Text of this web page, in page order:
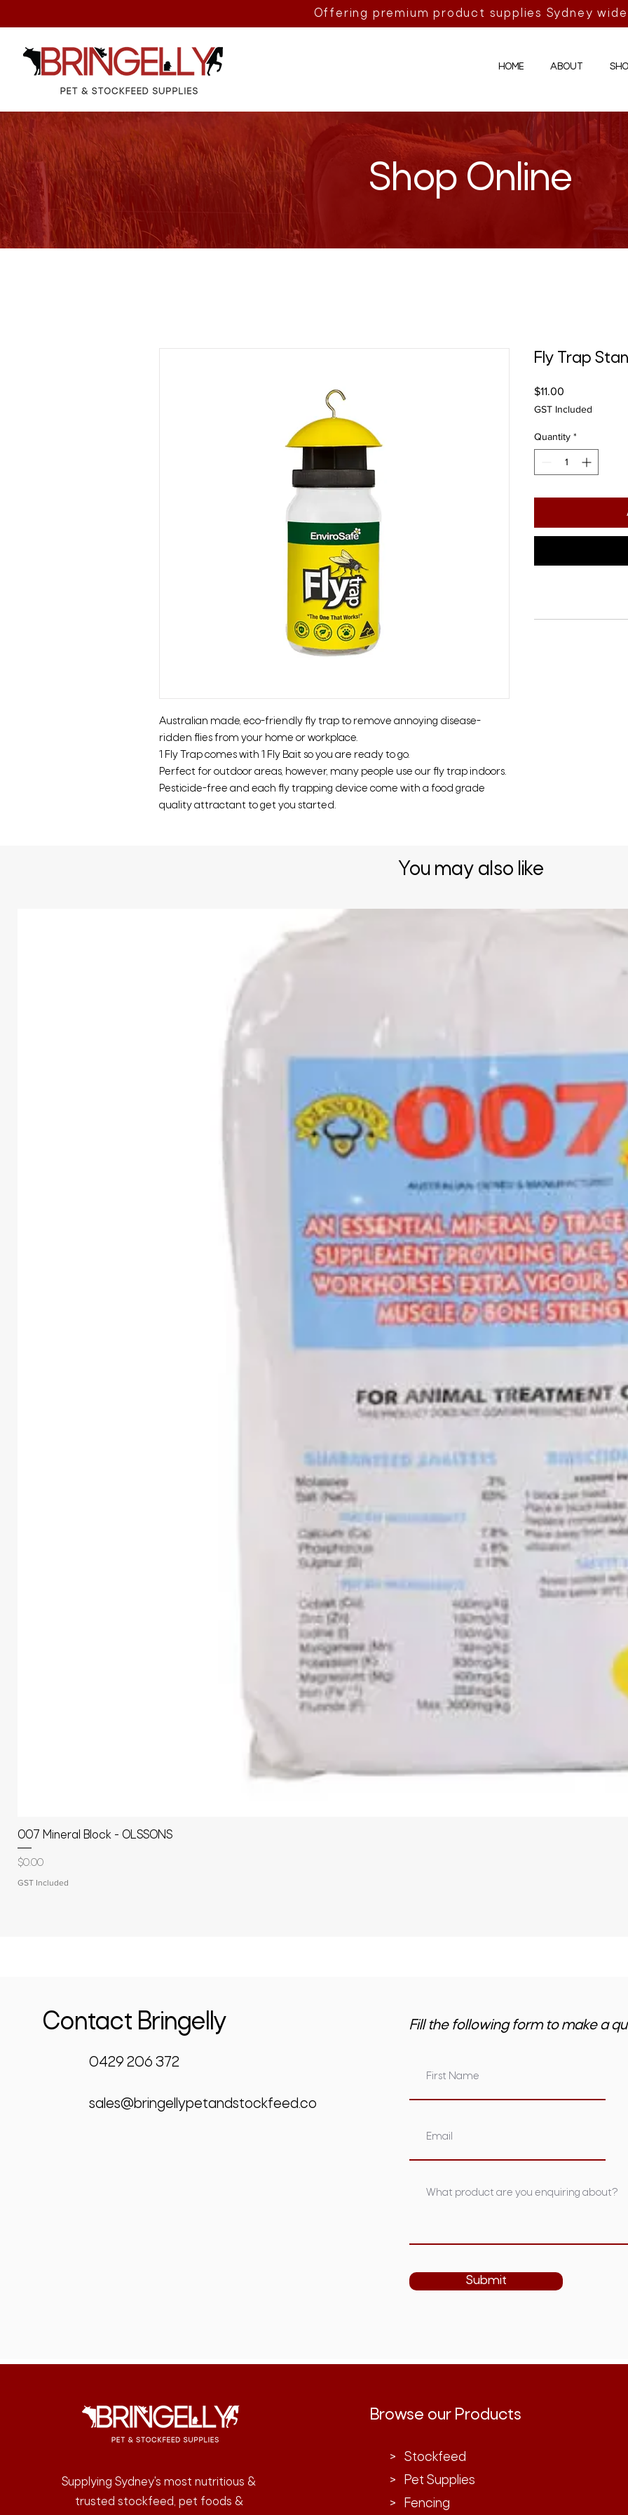
Offering premium product supplies Sydney wide
HOME ABOUT
Shop Online
Australian made, eco-friendly fly trap to remove annoying disease-
ridden flies from your home or workplace.
1 Fly Trap comes with 1 Fly Bait so you are ready to go.
Perfect for outdoor areas, however, many people use our fly trap indoors.
Pesticide-free and each fly trapping device come with a food grade
quality attractant to get you started.
Fly Trap
$11.00
GST Included
Quantity *
You may also like
007 Mineral Block - OLSSONS
Price
$0.00
GST Included
Contact Bringelly
0429 206 372
sales@bringellypetandstockfeed.com.au
Fill the following form to make a
Submit
Supplying Sydney's most nutritious &
trusted stockfeed, pet foods &
Browse our Products
> Stockfeed
> Pet Supplies
> Fencing